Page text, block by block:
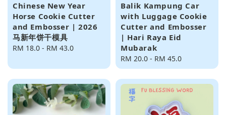
Chinese New Year
Horse Cookie Cutter
and Embosser | 2026
马新年饼干模具
Regular
RM 18.0 - RM 43.0
Balik Kampung Car
with Luggage Cookie
Cutter and Embosser
| Hari Raya Eid
Mubarak
Regular
price
RM 20.0 - RM 45.0